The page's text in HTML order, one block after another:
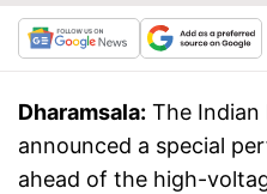
Dharamsala: The Indian
announced a special
ahead of the high-